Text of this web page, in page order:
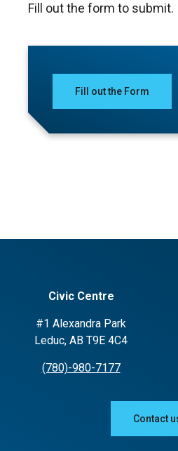
Fill out the form to submit.
Fill out the Form
Civic Centre
#1 Alexandra Park
Leduc, AB T9E 4C4
(780)-980-7177
Contact